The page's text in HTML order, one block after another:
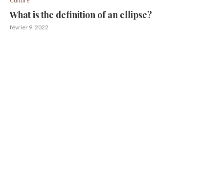
What is the definition of an ellipse?
février 9, 2022